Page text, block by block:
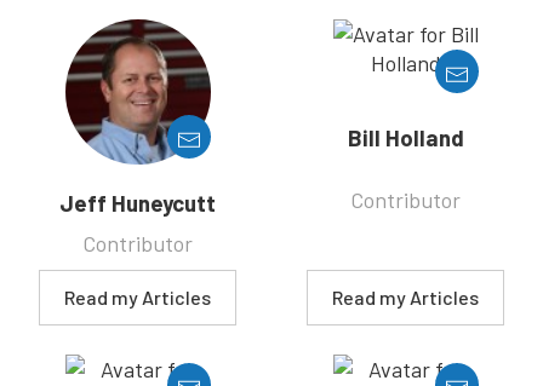
Jeff Huneycutt
Contributor
Read my Articles
Bill Holland
Contributor
Read my Articles